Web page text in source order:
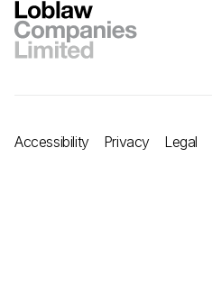
Accessibility Privacy Legal